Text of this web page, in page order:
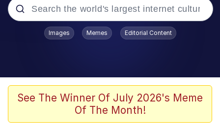
Popular searches
Memes
I Wish I Was At Home / They Don’t
Images Memes Editorial Content
See The Winner Of July 2026's Meme
Of The Month!